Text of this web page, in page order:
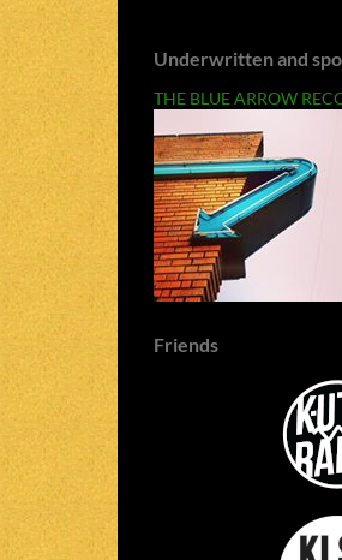
Underwritten and
THE BLUE ARROW
Friends